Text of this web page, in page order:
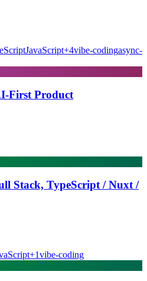
JavaScript+4vibe-codingasync-
First Product
Stack, TypeScript / Nuxt /
+1vibe-coding